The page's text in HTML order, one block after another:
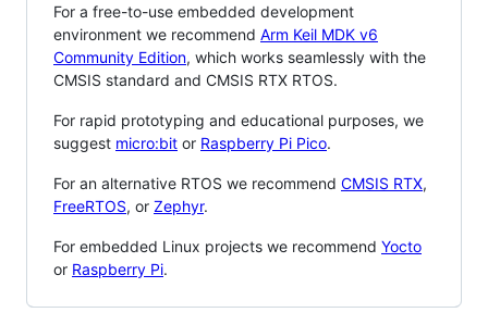
For a free-to-use embedded development
environment we recommend Arm Keil MDK v6
Community Edition, which works seamlessly with the
CMSIS standard and CMSIS RTX RTOS.
For rapid prototyping and educational purposes, we
suggest micro:bit or Raspberry Pi Pico.
For an alternative RTOS we recommend CMSIS RTX,
FreeRTOS, or Zephyr.
For embedded Linux projects we recommend Yocto
or Raspberry Pi.